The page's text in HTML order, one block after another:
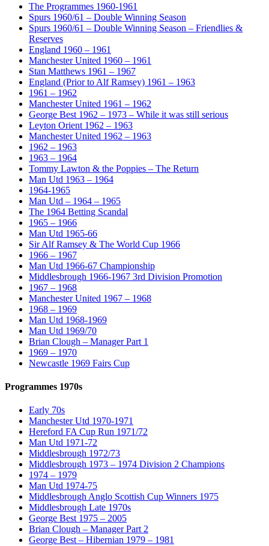
The Programmes 1960-1961
Spurs 1960/61 – Double Winning Season
Spurs 1960/61 – Double Winning Season – Friendlies &
Reserves
England 1960 – 1961
Manchester United 1960 – 1961
Stan Matthews 1961 – 1967
England (Prior to Alf Ramsey) 1961 – 1963
1961 – 1962
Manchester United 1961 – 1962
George Best 1962 – 1973 – While it was still serious
Leyton Orient 1962 – 1963
Manchester United 1962 – 1963
1962 – 1963
1963 – 1964
Tommy Lawton & the Poppies – The Return
Man Utd 1963 – 1964
1964-1965
Man Utd – 1964 – 1965
The 1964 Betting Scandal
1965 – 1966
Man Utd 1965-66
Sir Alf Ramsey & The World Cup 1966
1966 – 1967
Man Utd 1966-67 Championship
Middlesbrough 1966-1967 3rd Division Promotion
1967 – 1968
Manchester United 1967 – 1968
1968 – 1969
Man Utd 1968-1969
Man Utd 1969/70
Brian Clough – Manager Part 1
1969 – 1970
Newcastle 1969 Fairs Cup
Programmes 1970s
Early 70s
Manchester Utd 1970-1971
Hereford FA Cup Run 1971/72
Man Utd 1971-72
Middlesbrough 1972/73
Middlesbrough 1973 – 1974 Division 2 Champions
1974 – 1979
Man Utd 1974-75
Middlesbrough Anglo Scottish Cup Winners 1975
Middlesbrough Late 1970s
George Best 1975 – 2005
Brian Clough – Manager Part 2
George Best – Hibernian 1979 – 1981